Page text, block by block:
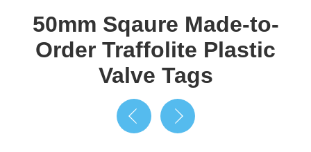
50mm Sqaure Made-to-
Order Traffolite Plastic
Valve Tags